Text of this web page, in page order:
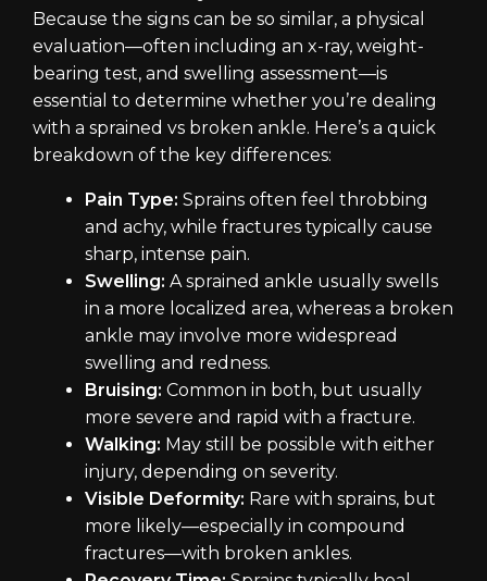
Because the signs can be so similar, a physical
evaluation—often including an x-ray, weight-
bearing test, and swelling assessment—is
essential to determine whether you’re dealing
with a sprained vs broken ankle. Here’s a quick
breakdown of the key differences:
Pain Type: Sprains often feel throbbing
and achy, while fractures typically cause
sharp, intense pain.
Swelling: A sprained ankle usually swells
in a more localized area, whereas a broken
ankle may involve more widespread
swelling and redness.
Bruising: Common in both, but usually
more severe and rapid with a fracture.
Walking: May still be possible with either
injury, depending on severity.
Visible Deformity: Rare with sprains, but
more likely—especially in compound
fractures—with broken ankles.